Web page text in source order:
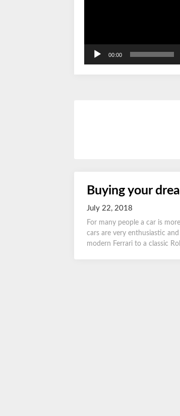
00:00
Buying your
July 22, 2018
For many people a car is
cars are very enthusiastic
modern Ferrari to a classic